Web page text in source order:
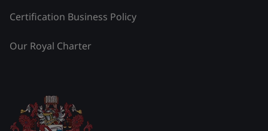
Certification Business Policy
Our Royal Charter